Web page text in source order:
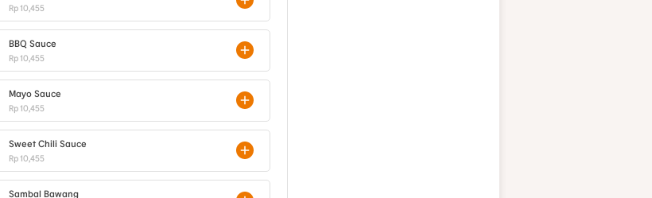
Rp 10,455
BBQ Sauce
Rp 10,455
Mayo Sauce
Rp 10,455
Sweet Chili Sauce
Rp 10,455
Sambal Bawang